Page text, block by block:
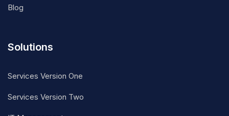
Blog
Solutions
Services Version One
Services Version Two